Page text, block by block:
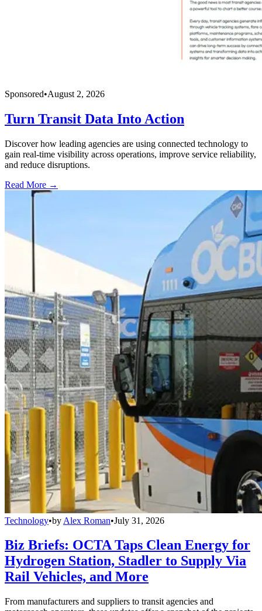
Sponsored•August 2, 2026
Turn Transit Data Into Action
Discover how leading agencies are using connected technology to
gain real-time visibility across operations, improve service reliability,
and reduce disruptions.
Read More →
Technology•by Alex Roman•July 31, 2026
Biz Briefs: OCTA Taps Clean Energy for
Hydrogen Station, Stadler to Supply Via
Rail Vehicles, and More
From manufacturers and suppliers to transit agencies and